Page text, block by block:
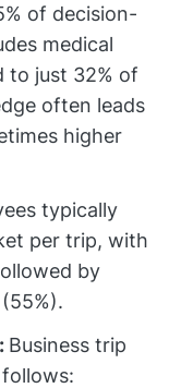
of decision-
medical
to just 32% of
often leads
higher
typically
per trip, with
by
Business trip